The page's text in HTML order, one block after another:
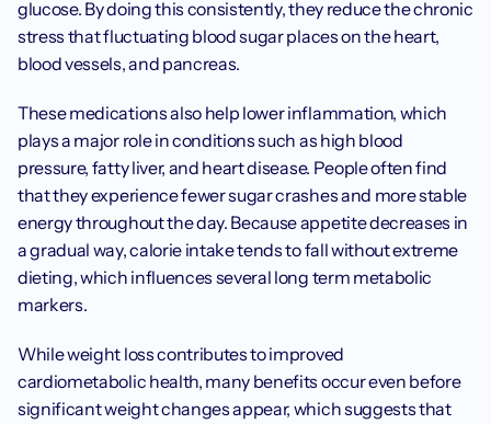
glucose. By doing this consistently, they reduce the chronic
stress that fluctuating blood sugar places on the heart,
blood vessels, and pancreas.
These medications also help lower inflammation, which
plays a major role in conditions such as high blood
pressure, fatty liver, and heart disease. People often find
that they experience fewer sugar crashes and more stable
energy throughout the day. Because appetite decreases in
a gradual way, calorie intake tends to fall without extreme
dieting, which influences several long term metabolic
markers.
While weight loss contributes to improved
cardiometabolic health, many benefits occur even before
significant weight changes appear, which suggests that